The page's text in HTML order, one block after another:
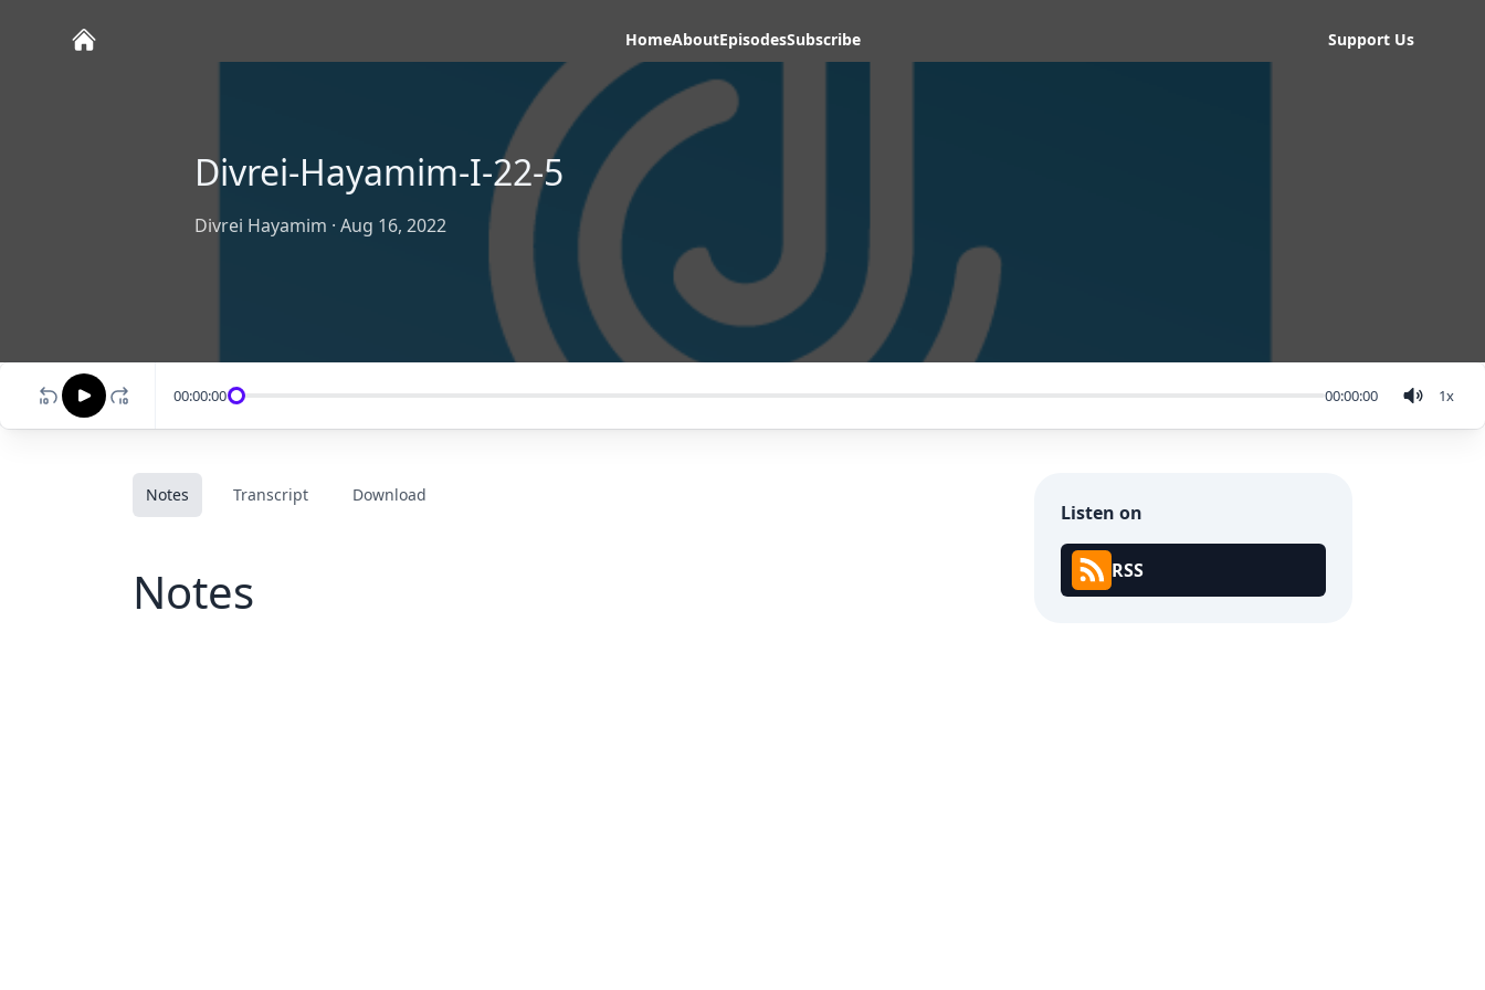
HomeAboutEpisodesSubscribe Support Us
Divrei-Hayamim-I-22-5
Divrei Hayamim · Aug 16, 2022
00:00:00 00:00:00 1x
Notes Transcript Download
Notes
Listen on
RSS